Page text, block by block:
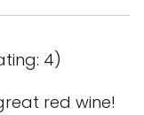
4)
red wine!